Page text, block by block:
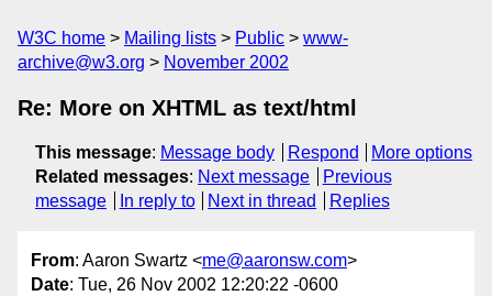
W3C home Mailing lists Public
www-
archive@w3.org
November 2002
Re: More on XHTML as text/html
This message: Message body Respond
More options
Related messages: Next message
Previous
message
In reply to Next in thread Replies
From: Aaron Swartz <me@aaronsw.com>
Date: Tue, 26 Nov 2002 12:20:22 -0600